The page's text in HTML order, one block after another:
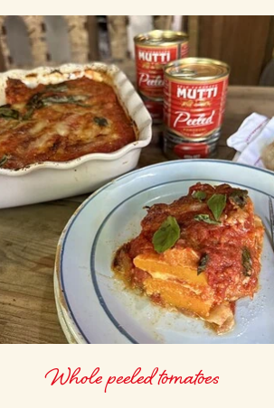
Whole peeled tomatoes